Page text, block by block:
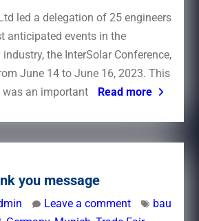
led a delegation of 25 engineers
anticipated events in the
the InterSolar Conference,
June 14 to June 16, 2023. This
was an important
Read more
you message
Leave a comment
bau